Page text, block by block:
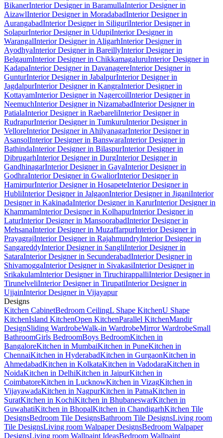
BikanerInterior Designer in BaramullaInterior Designer in
AizawlInterior Designer in MoradabadInterior Designer in
AurangabadInterior Designer in SiliguriInterior Designer in
SolapurInterior Designer in UdupiInterior Designer in
WarangalInterior Designer in AligarhInterior Designer in
AyodhyaInterior Designer in BareillyInterior Designer in
BelgaumInterior Designer in ChikkamagaluruInterior Designer in
KadapaInterior Designer in DavanagereInterior Designer in
GunturInterior Designer in JabalpurInterior Designer in
JagdalpurInterior Designer in KangraInterior Designer in
KottayamInterior Designer in NagercoilInterior Designer in
NeemuchInterior Designer in NizamabadInterior Designer in
PatialaInterior Designer in RaebareliInterior Designer in
RudrapurInterior Designer in TumkuruInterior Designer in
VelloreInterior Designer in AhilyanagarInterior Designer in
AsansolInterior Designer in BanswaraInterior Designer in
BathindaInterior Designer in BilaspurInterior Designer in
DibrugarhInterior Designer in DurgInterior Designer in
GandhinagarInterior Designer in GayaInterior Designer in
GodhraInterior Designer in GwaliorInterior Designer in
HamirpurInterior Designer in HosapeteInterior Designer in
HubliInterior Designer in JalgaonInterior Designer in JiganiInterior
Designer in KakinadaInterior Designer in KarurInterior Designer in
KhammamInterior Designer in KolhapurInterior Designer in
LaturInterior Designer in MansoorabadInterior Designer in
MehsanaInterior Designer in MuzaffarpurInterior Designer in
PrayagrajInterior Designer in RajahmundryInterior Designer in
SangareddyInterior Designer in SangliInterior Designer in
SataraInterior Designer in SecunderabadInterior Designer in
ShivamoggaInterior Designer in SivakasiInterior Designer in
SrikakulamInterior Designer in TiruchirappalliInterior Designer in
TirunelveliInterior Designer in TirupatiInterior Designer in
UjjainInterior Designer in Vijayapur
Designs
Kitchen CabinetBedroom CeilingL Shape KitchenU Shape
KitchenIsland KitchenOpen KitchenParallel KitchenMandir
DesignSliding WardrobeWalk-in WardrobeMirror WardrobeSmall
BathroomGirls BedroomBoys BedroomKitchen in
BangaloreKitchen in MumbaiKitchen in PuneKitchen in
ChennaiKitchen in HyderabadKitchen in GurgaonKitchen in
AhmedabadKitchen in KolkataKitchen in VadodaraKitchen in
NoidaKitchen in DelhiKitchen in JaipurKitchen in
CoimbatoreKitchen in LucknowKitchen in VizagKitchen in
VijayawadaKitchen in NagpurKitchen in PatnaKitchen in
SuratKitchen in KochiKitchen in BhubaneswarKitchen in
GuwahatiKitchen in BhopalKitchen in ChandigarhKitchen Tile
DesignsBedroom Tile DesignsBathroom Tile DesignsLiving room
Tile DesignsLiving room Walpaper DesignsBedroom Walpaper
DesignsLiving room Wallpaint IdeasBedroom Wallpaint